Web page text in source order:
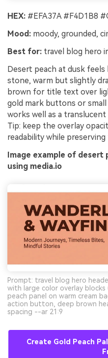
HEX: #EFA37A #F4D1B8
Mood: moody, grounded,
Best for: travel blog hero
Desert peach at dusk
stone, warm but slightly
brown for title text over
gold mark buttons or
works well as a
Tip: keep the overlay
readability while
Image example of desert
using media.io
Prompt: travel blog hero
with large color overlay
peach panel on warm cream
action button, deep brown
spacing --ar 21:9
Create Gold Peach